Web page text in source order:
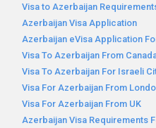
Visa to Azerbaijan
Azerbaijan Visa Application
Azerbaijan eVisa Application
Visa To Azerbaijan From
Visa To Azerbaijan For Israeli
Visa For Azerbaijan From
Visa For Azerbaijan From UK
Azerbaijan Visa Requirements